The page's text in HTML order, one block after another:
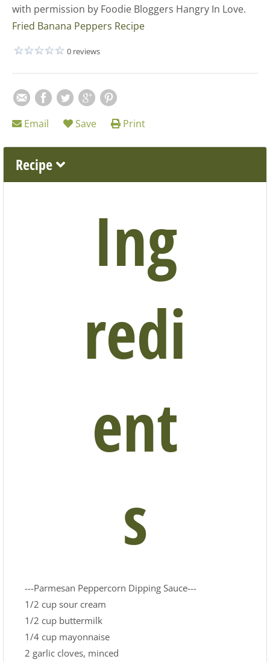
with permission by Foodie Bloggers Hangry In Love.
Fried Banana Peppers Recipe
0 reviews
Email Save Print
Recipe
Ing
redi
ent
s
---Parmesan Peppercorn Dipping Sauce---
1/2 cup sour cream
1/2 cup buttermilk
1/4 cup mayonnaise
2 garlic cloves, minced